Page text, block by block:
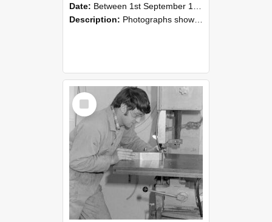
Date: Between 1st September 1985 and 30th September 1985
Description: Photographs showing NZAEI staff demonstrating equipment, machinery, and engineering processes during Open Days in September 1985, Lincoln College.
Select
Item